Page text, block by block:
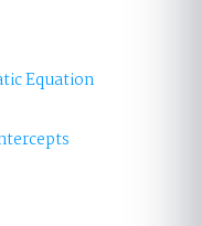
Equation